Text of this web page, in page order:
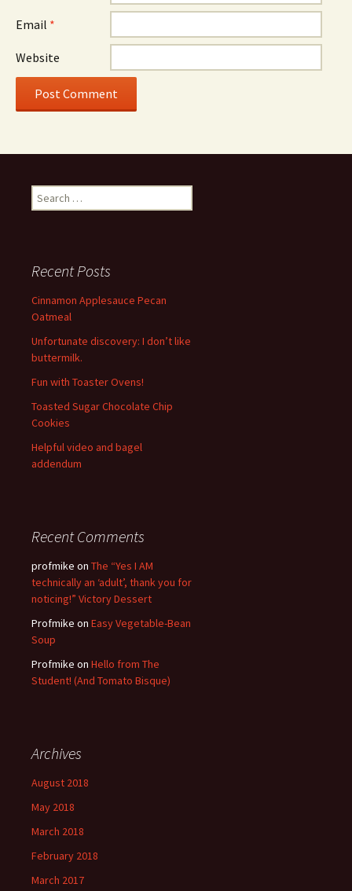
Email *
Website
Search
for:
Recent Posts
Cinnamon Applesauce Pecan
Oatmeal
Unfortunate discovery: I don’t like
buttermilk.
Fun with Toaster Ovens!
Toasted Sugar Chocolate Chip
Cookies
Helpful video and bagel
addendum
Recent Comments
profmike on The “Yes I AM
technically an ‘adult’, thank you for
noticing!” Victory Dessert
Profmike on Easy Vegetable-Bean
Soup
Profmike on Hello from The
Student! (And Tomato Bisque)
Archives
August 2018
May 2018
March 2018
February 2018
March 2017